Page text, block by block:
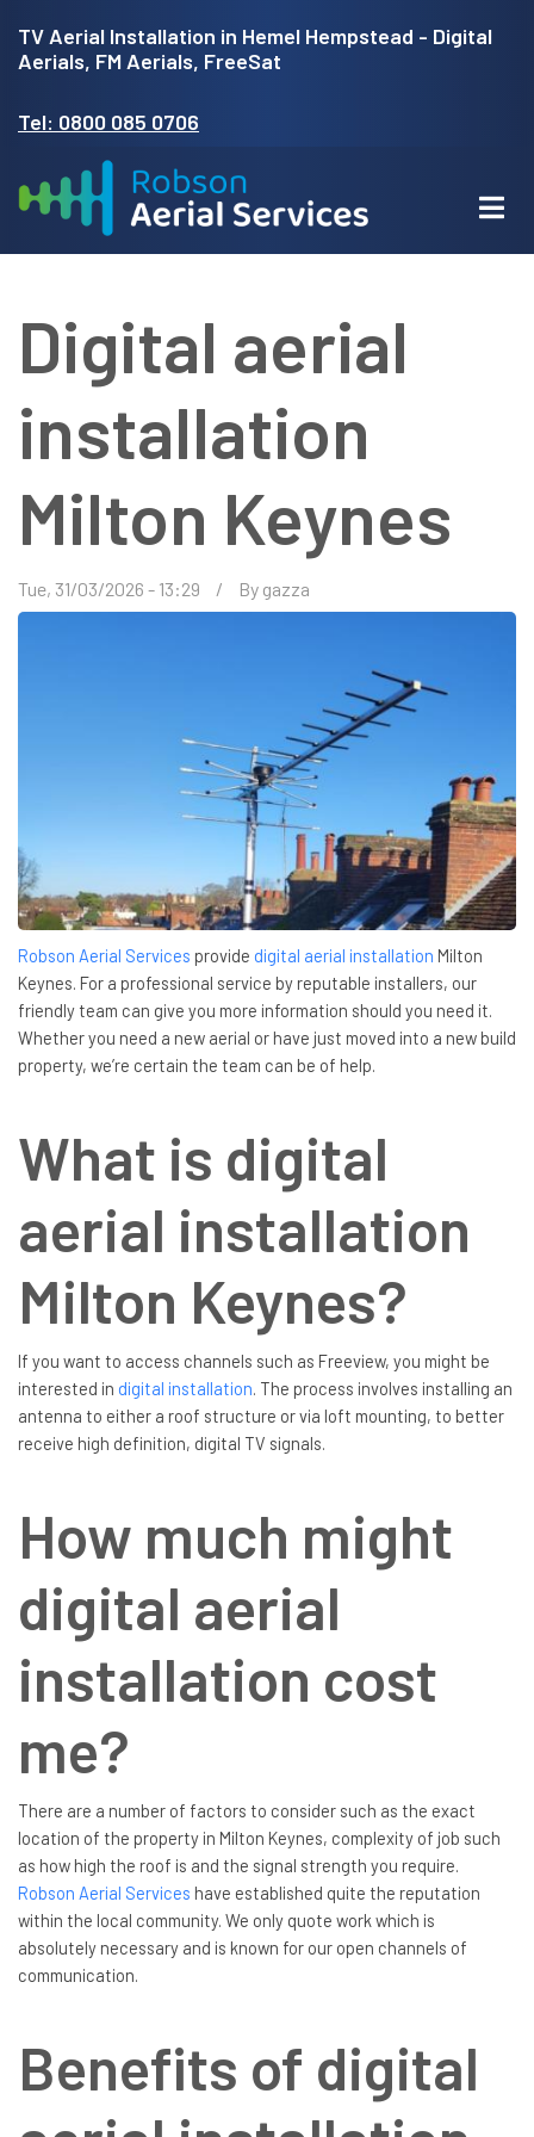
content
TV Aerial Installation in Hemel Hempstead - Digital
Aerials, FM Aerials, FreeSat
Tel: 0800 085 0706
Digital aerial
installation
Milton Keynes
Tue, 31/03/2026 - 13:29 By gazza
Robson Aerial Services provide digital aerial installation Milton
Keynes. For a professional service by reputable installers, our
friendly team can give you more information should you need it.
Whether you need a new aerial or have just moved into a new build
property, we’re certain the team can be of help.
What is digital
aerial installation
Milton Keynes?
If you want to access channels such as Freeview, you might be
interested in digital installation. The process involves installing an
antenna to either a roof structure or via loft mounting, to better
receive high definition, digital TV signals.
How much might
digital aerial
installation cost
me?
There are a number of factors to consider such as the exact
location of the property in Milton Keynes, complexity of job such
as how high the roof is and the signal strength you require.
Robson Aerial Services have established quite the reputation
within the local community. We only quote work which is
absolutely necessary and is known for our open channels of
communication.
Benefits of digital